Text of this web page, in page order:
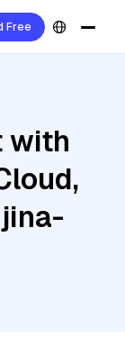
Free
with